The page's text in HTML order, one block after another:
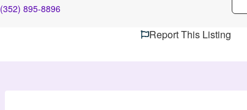
(352) 895-8896
Report This Listing